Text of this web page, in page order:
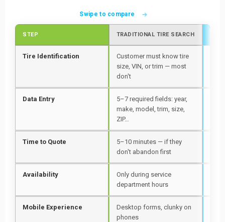
Swipe to compare
STEP TRADITIONAL TIRE SEARCH
Tire Identification
Customer must know tire
size, VIN, or trim — most
don't
Data Entry
5–7 required fields: year,
make, model, trim, size,
ZIP…
Time to Quote
5–10 minutes — if they
don't abandon first
Availability
Only during service
department hours
Mobile Experience
Desktop forms, clunky on
phones